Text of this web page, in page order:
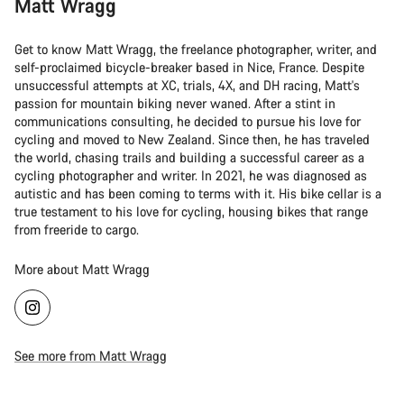
Get to know Matt Wragg, the freelance photographer, writer, and
self-proclaimed bicycle-breaker based in Nice, France. Despite
unsuccessful attempts at XC, trials, 4X, and DH racing, Matt's
passion for mountain biking never waned. After a stint in
communications consulting, he decided to pursue his love for
cycling and moved to New Zealand. Since then, he has traveled
the world, chasing trails and building a successful career as a
cycling photographer and writer. In 2021, he was diagnosed as
autistic and has been coming to terms with it. His bike cellar is a
true testament to his love for cycling, housing bikes that range
from freeride to cargo.
More about Matt Wragg
See more from Matt Wragg